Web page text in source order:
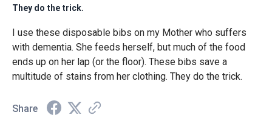
They do the trick.
I use these disposable bibs on my Mother who suffers
with dementia. She feeds herself, but much of the food
ends up on her lap (or the floor). These bibs save a
multitude of stains from her clothing. They do the trick.
Share